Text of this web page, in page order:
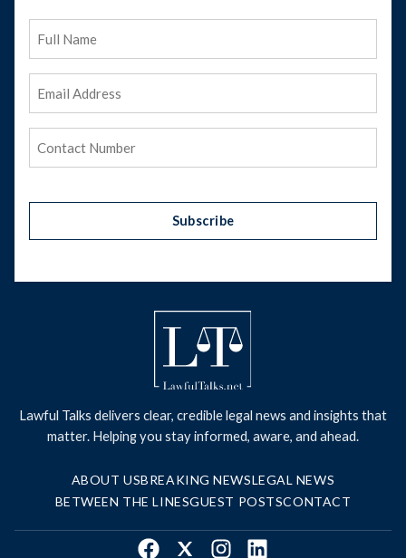
Name
Address
Subscribe
Lawful Talks delivers clear, credible legal news and insights that
matter. Helping you stay informed, aware, and ahead.
ABOUT USBREAKING NEWSLEGAL NEWS
BETWEEN THE LINESGUEST POSTSCONTACT